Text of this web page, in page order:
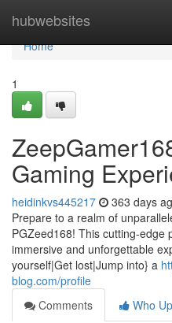
hubwebsites
Home
Home
1
Gaming
heidinkvs445217 363 days
Prepare to a realm of
PGZeed168! This cutting-edge
immersive and unforgettable
yourself|Get lost|Jump into} a
blog.com/profile
Comments
Who